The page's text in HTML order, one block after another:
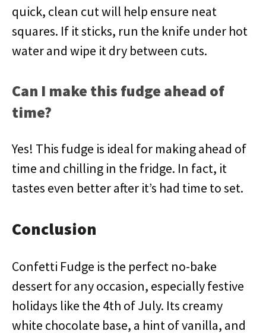
quick, clean cut will help ensure neat
squares. If it sticks, run the knife under hot
water and wipe it dry between cuts.
Can I make this fudge ahead of
time?
Yes! This fudge is ideal for making ahead of
time and chilling in the fridge. In fact, it
tastes even better after it’s had time to set.
Conclusion
Confetti Fudge is the perfect no-bake
dessert for any occasion, especially festive
holidays like the 4th of July. Its creamy
white chocolate base, a hint of vanilla, and